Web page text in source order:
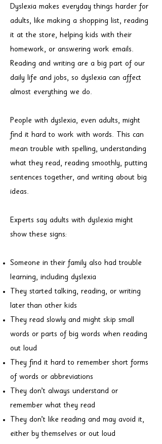
Dyslexia makes everyday things harder for
adults, like making a shopping list, reading
it at the store, helping kids with their
homework, or answering work emails.
Reading and writing are a big part of our
daily life and jobs, so dyslexia can affect
almost everything we do.
People with dyslexia, even adults, might
find it hard to work with words. This can
mean trouble with spelling, understanding
what they read, reading smoothly, putting
sentences together, and writing about big
ideas.
Experts say adults with dyslexia might
show these signs:
Someone in their family also had trouble
learning, including dyslexia
They started talking, reading, or writing
later than other kids
They read slowly and might skip small
words or parts of big words when reading
out loud
They find it hard to remember short forms
of words or abbreviations
They don’t always understand or
remember what they read
They don’t like reading and may avoid it,
either by themselves or out loud